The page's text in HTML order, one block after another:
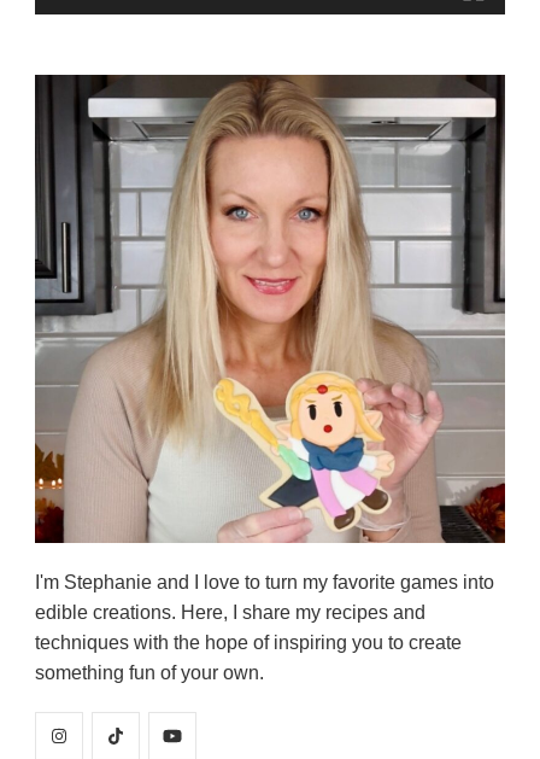
I'm Stephanie and I love to turn my favorite games into
edible creations. Here, I share my recipes and
techniques with the hope of inspiring you to create
something fun of your own.